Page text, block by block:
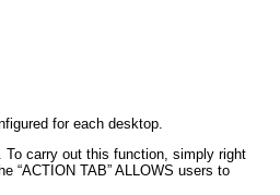
for each desktop.
carry out this function, simply right
“ACTION TAB” ALLOWS users to